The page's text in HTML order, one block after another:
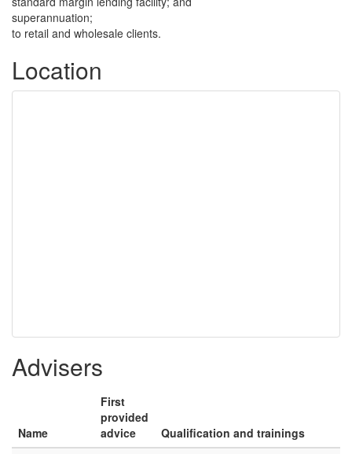
superannuation;
to retail and wholesale clients.
Location
Advisers
Name
First
provided
advice
Qualification and trainings